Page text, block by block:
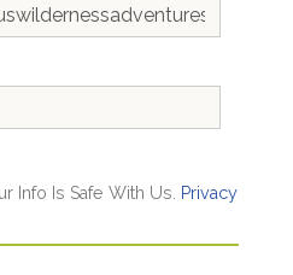
Info Is Safe With Us.
Privacy